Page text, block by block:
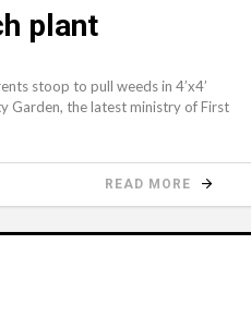
plant
stoop to pull weeds in 4’x4’
Garden, the latest ministry of First
READ MORE